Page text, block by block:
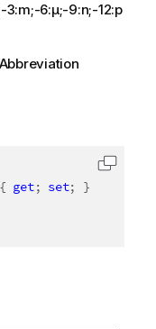
3:m;-6:μ;-9:n;-12:p
{ get; set; }